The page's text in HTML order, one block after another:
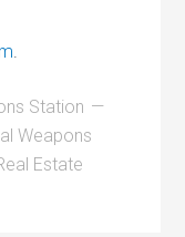
.
Station
Weapons
Estate